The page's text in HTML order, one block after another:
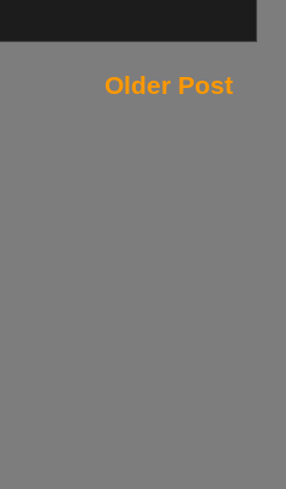
Older Post